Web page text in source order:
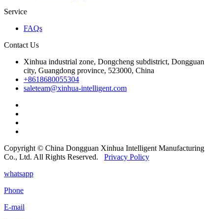
Service
FAQs
Contact Us
Xinhua industrial zone, Dongcheng subdistrict, Dongguan
city, Guangdong province, 523000, China
+8618680055304
saleteam@xinhua-intelligent.com
Copyright © China Dongguan Xinhua Intelligent Manufacturing
Co., Ltd. All Rights Reserved. Privacy Policy
whatsapp
Phone
E-mail